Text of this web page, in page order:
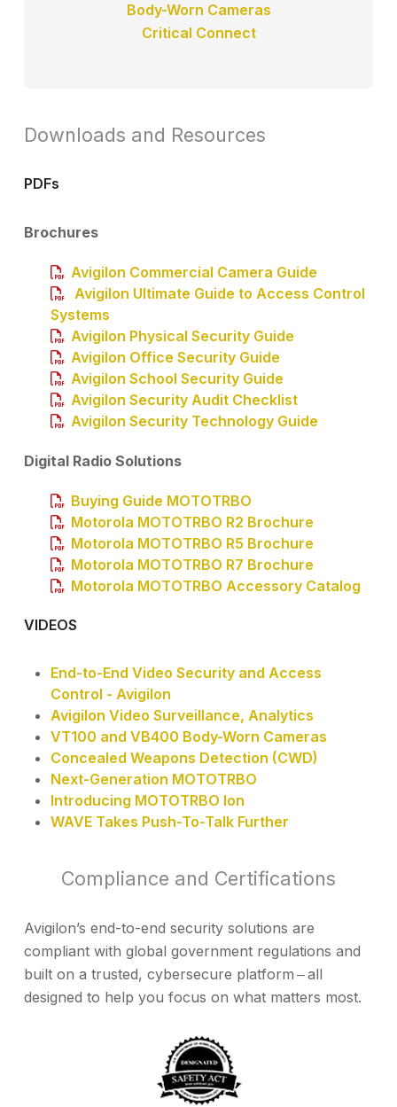
Body-Worn Cameras
Critical Connect
Downloads and Resources
PDFs
Brochures
Avigilon Commercial Camera Guide
Avigilon Ultimate Guide to Access Control
Systems
Avigilon Physical Security Guide
Avigilon Office Security Guide
Avigilon School Security Guide
Avigilon Security Audit Checklist
Avigilon Security Technology Guide
Digital Radio Solutions
Buying Guide MOTOTRBO
Motorola MOTOTRBO R2 Brochure
Motorola MOTOTRBO R5 Brochure
Motorola MOTOTRBO R7 Brochure
Motorola MOTOTRBO Accessory Catalog
VIDEOS
End-to-End Video Security and Access
Control - Avigilon
Avigilon Video Surveillance, Analytics
VT100 and VB400 Body-Worn Cameras
Concealed Weapons Detection (CWD)
Next-Generation MOTOTRBO
Introducing MOTOTRBO Ion
WAVE Takes Push-To-Talk Further
Compliance and Certifications
Avigilon’s end-to-end security solutions are
compliant with global government regulations and
built on a trusted, cybersecure platform ‒ all
designed to help you focus on what matters most.